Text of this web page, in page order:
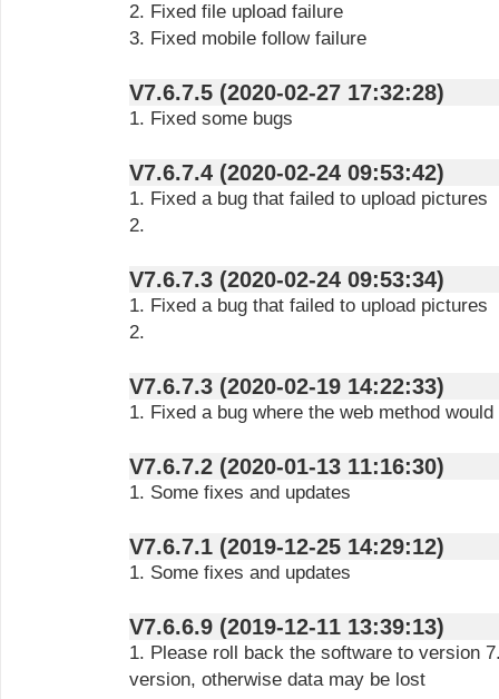
2. Fixed file upload failure
3. Fixed mobile follow failure
V7.6.7.5 (2020-02-27 17:32:28)
1. Fixed some bugs
V7.6.7.4 (2020-02-24 09:53:42)
1. Fixed a bug that failed to upload pictures
2.
V7.6.7.3 (2020-02-24 09:53:34)
1. Fixed a bug that failed to upload pictures
2.
V7.6.7.3 (2020-02-19 14:22:33)
1. Fixed a bug where the web method
V7.6.7.2 (2020-01-13 11:16:30)
1. Some fixes and updates
V7.6.7.1 (2019-12-25 14:29:12)
1. Some fixes and updates
V7.6.6.9 (2019-12-11 13:39:13)
1. Please roll back the software to version
version, otherwise data may be lost